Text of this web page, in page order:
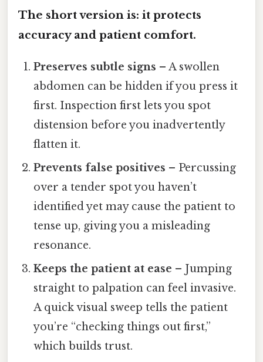
The short version is: it protects
accuracy and patient comfort.
Preserves subtle signs – A swollen
abdomen can be hidden if you press it
first. Inspection first lets you spot
distension before you inadvertently
flatten it.
Prevents false positives – Percussing
over a tender spot you haven’t
identified yet may cause the patient to
tense up, giving you a misleading
resonance.
Keeps the patient at ease – Jumping
straight to palpation can feel invasive.
A quick visual sweep tells the patient
you’re “checking things out first,”
which builds trust.